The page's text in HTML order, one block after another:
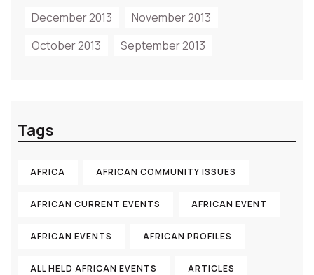
December 2013
November 2013
October 2013
September 2013
Tags
AFRICA AFRICAN COMMUNITY ISSUES
AFRICAN CURRENT EVENTS AFRICAN EVENT
AFRICAN EVENTS AFRICAN PROFILES
ALL HELD AFRICAN EVENTS ARTICLES